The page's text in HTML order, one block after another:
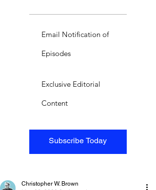
Subscribe Today
Email Notification of
Episodes
Exclusive Editorial
Content
Christopher W. Brown